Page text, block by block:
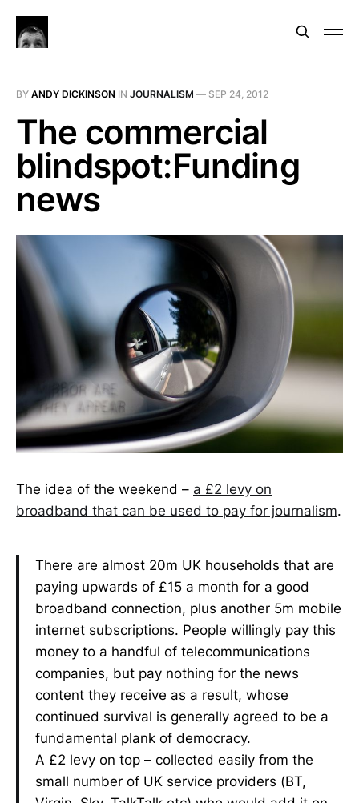
BY ANDY DICKINSON IN JOURNALISM — SEP 24, 2012
The commercial
blindspot:Funding
news
The idea of the weekend – a £2 levy on
broadband that can be used to pay for journalism.
There are almost 20m UK households that are
paying upwards of £15 a month for a good
broadband connection, plus another 5m mobile
internet subscriptions. People willingly pay this
money to a handful of telecommunications
companies, but pay nothing for the news
content they receive as a result, whose
continued survival is generally agreed to be a
fundamental plank of democracy.
A £2 levy on top – collected easily from the
small number of UK service providers (BT,